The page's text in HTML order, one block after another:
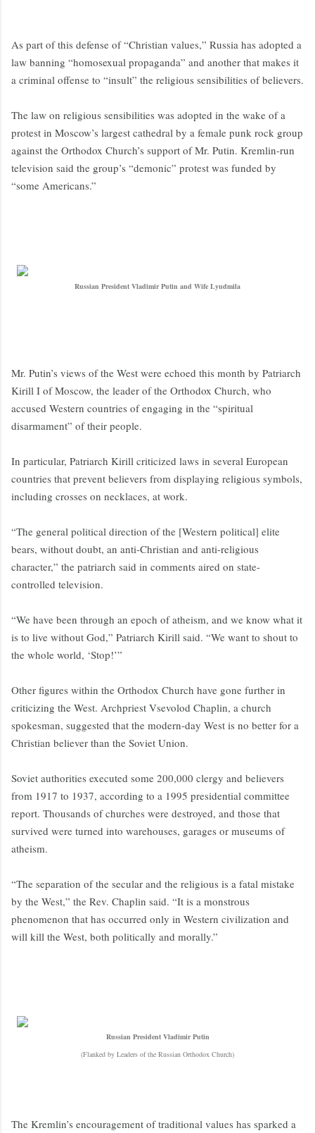
As part of this defense of “Christian values,” Russia has adopted a
law banning “homosexual propaganda” and another that makes it
a criminal offense to “insult” the religious sensibilities of believers.
The law on religious sensibilities was adopted in the wake of a
protest in Moscow’s largest cathedral by a female punk rock group
against the Orthodox Church’s support of Mr. Putin. Kremlin-run
television said the group’s “demonic” protest was funded by
“some Americans.”
Russian President Vladimir Putin and Wife Lyudmila
Mr. Putin’s views of the West were echoed this month by Patriarch
Kirill I of Moscow, the leader of the Orthodox Church, who
accused Western countries of engaging in the “spiritual
disarmament” of their people.
In particular, Patriarch Kirill criticized laws in several European
countries that prevent believers from displaying religious symbols,
including crosses on necklaces, at work.
“The general political direction of the [Western political] elite
bears, without doubt, an anti-Christian and anti-religious
character,” the patriarch said in comments aired on state-
controlled television.
“We have been through an epoch of atheism, and we know what it
is to live without God,” Patriarch Kirill said. “We want to shout to
the whole world, ‘Stop!’”
Other figures within the Orthodox Church have gone further in
criticizing the West. Archpriest Vsevolod Chaplin, a church
spokesman, suggested that the modern-day West is no better for a
Christian believer than the Soviet Union.
Soviet authorities executed some 200,000 clergy and believers
from 1917 to 1937, according to a 1995 presidential committee
report. Thousands of churches were destroyed, and those that
survived were turned into warehouses, garages or museums of
atheism.
“The separation of the secular and the religious is a fatal mistake
by the West,” the Rev. Chaplin said. “It is a monstrous
phenomenon that has occurred only in Western civilization and
will kill the West, both politically and morally.”
Russian President Vladimir Putin
(Flanked by Leaders of the Russian Orthodox Church)
The Kremlin’s encouragement of traditional values has sparked a